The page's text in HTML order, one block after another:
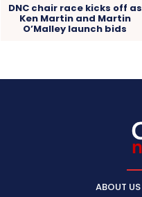
DNC chair race kicks off as
Ken Martin and Martin
O’Malley launch bids
ABOUT US